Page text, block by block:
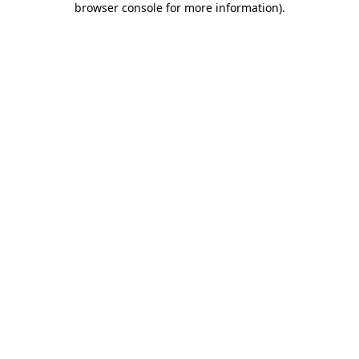
browser console for more information).